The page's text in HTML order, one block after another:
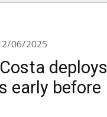
06/2025
deploys
early before